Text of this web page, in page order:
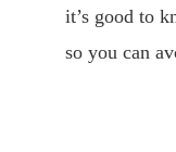
it’s good to
so you can